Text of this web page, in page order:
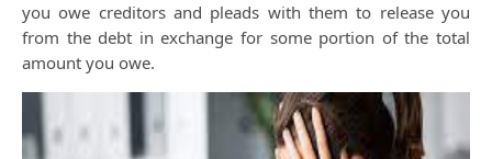
you owe creditors and pleads with them to release you
from the debt in exchange for some portion of the total
amount you owe.